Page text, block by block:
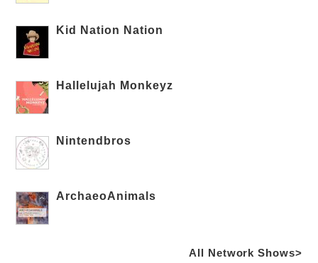
Kid Nation Nation
Hallelujah Monkeyz
Nintendbros
ArchaeoAnimals
All Network Shows>